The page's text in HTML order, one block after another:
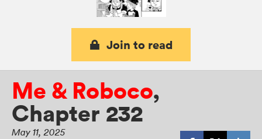
Join to read
Me & Roboco,
Chapter 232
May 11, 2025